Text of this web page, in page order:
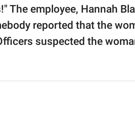
The employee, Hannah
reported that the
suspected the